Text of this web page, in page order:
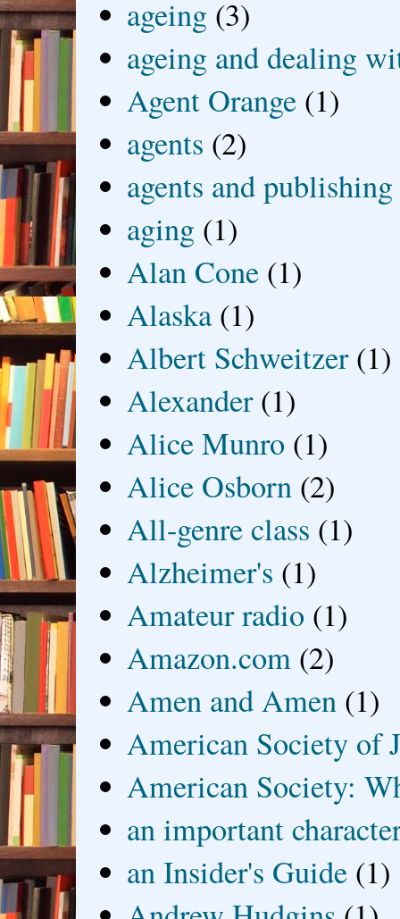
ageing (3)
ageing and dealing
Agent Orange (1)
agents (2)
agents and publishing
aging (1)
Alan Cone (1)
Alaska (1)
Albert Schweitzer (1)
Alexander (1)
Alice Munro (1)
Alice Osborn (2)
All-genre class (1)
Alzheimer's (1)
Amateur radio (1)
Amazon.com (2)
Amen and Amen (1)
American Society of
American Society:
an important
an Insider's Guide (1)